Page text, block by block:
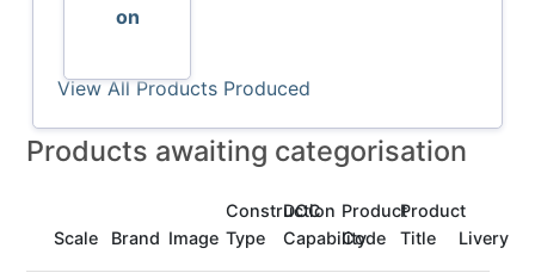
on
View All Products Produced
Products awaiting categorisation
Scale Brand Image
Construction
Type
DCC
Capability
Product
Code
Product
Title
Livery